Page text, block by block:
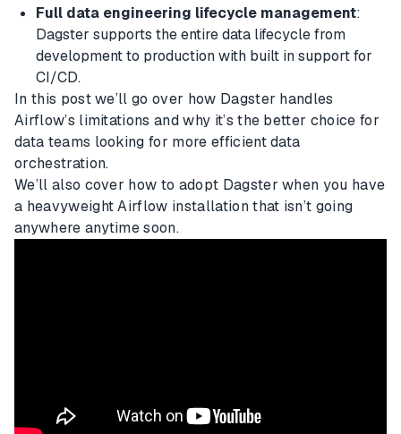
Full data engineering lifecycle management:
Dagster supports the entire data lifecycle from
development to production with built in support for
CI/CD.
In this post we’ll go over how Dagster handles
Airflow’s limitations and why it’s the better choice for
data teams looking for more efficient data
orchestration.
We’ll also cover how to adopt Dagster when you have
a heavyweight Airflow installation that isn’t going
anywhere anytime soon.